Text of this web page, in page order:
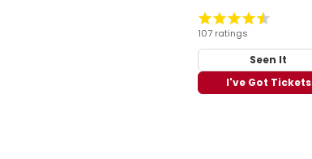
107 ratings
Seen It
I've Got Tickets